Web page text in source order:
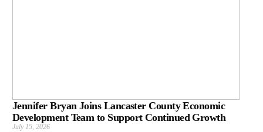
Jennifer Bryan Joins Lancaster County Economic
Development Team to Support Continued Growth
July 15, 2026